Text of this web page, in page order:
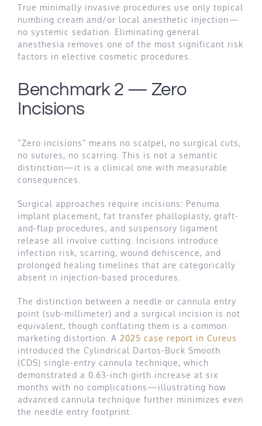
True minimally invasive procedures use only topical
numbing cream and/or local anesthetic injection—
no systemic sedation. Eliminating general
anesthesia removes one of the most significant risk
factors in elective cosmetic procedures.
Benchmark 2 — Zero
Incisions
“Zero incisions” means no scalpel, no surgical cuts,
no sutures, no scarring. This is not a semantic
distinction—it is a clinical one with measurable
consequences.
Surgical approaches require incisions: Penuma
implant placement, fat transfer phalloplasty, graft-
and-flap procedures, and suspensory ligament
release all involve cutting. Incisions introduce
infection risk, scarring, wound dehiscence, and
prolonged healing timelines that are categorically
absent in injection-based procedures.
The distinction between a needle or cannula entry
point (sub-millimeter) and a surgical incision is not
equivalent, though conflating them is a common
marketing distortion. A 2025 case report in Cureus
introduced the Cylindrical Dartos-Buck Smooth
(CDS) single-entry cannula technique, which
demonstrated a 0.63-inch girth increase at six
months with no complications—illustrating how
advanced cannula technique further minimizes even
the needle entry footprint.